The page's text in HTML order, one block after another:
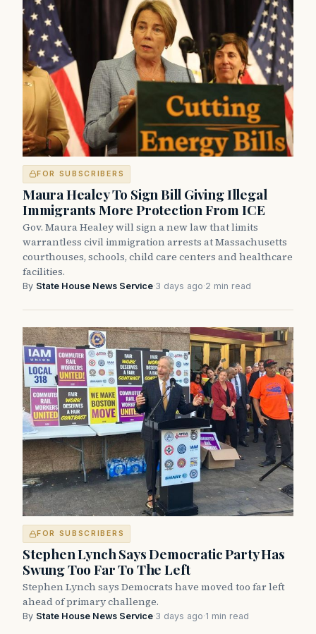
FOR SUBSCRIBERS
Maura Healey To Sign Bill Giving Illegal
Immigrants More Protection From ICE
Gov. Maura Healey will sign a new law that limits
warrantless civil immigration arrests at Massachusetts
courthouses, schools, child care centers and healthcare
facilities.
By State House News Service·3 days ago·2 min read
FOR SUBSCRIBERS
Stephen Lynch Says Democratic Party Has
Swung Too Far To The Left
Stephen Lynch says Democrats have moved too far left
ahead of primary challenge.
By State House News Service·3 days ago·1 min read